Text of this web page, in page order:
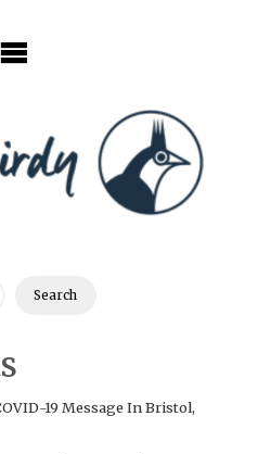
Search
19 Message In Bristol,